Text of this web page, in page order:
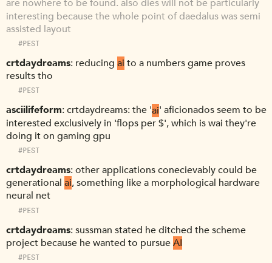
are nowhere to be found. also dies will not be particularly
interesting because the whole point of daedalus was semi
assisted layout
#PEST
crtdaydreams reducing ai to a numbers game proves
results tho
#PEST
asciilifeform crtdaydreams: the 'ai' aficionados seem to be
interested exclusively in 'flops per $', which is wai they're
doing it on gaming gpu
#PEST
crtdaydreams other applications conecievably could be
generational ai, something like a morphological hardware
neural net
#PEST
crtdaydreams sussman stated he ditched the scheme
project because he wanted to pursueAI
#PEST